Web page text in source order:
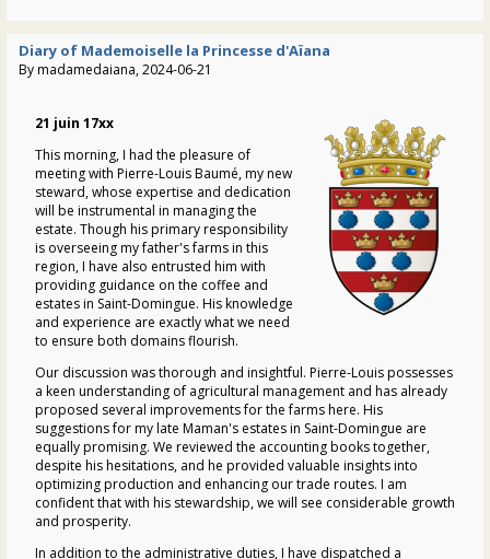
Diary of Mademoiselle la Princesse d'Aïana
By madamedaiana, 2024-06-21
21 juin 17xx
This morning, I had the pleasure of
meeting with Pierre-Louis Baumé, my new
steward, whose expertise and dedication
will be instrumental in managing the
estate. Though his primary responsibility
is overseeing my father's farms in this
region, I have also entrusted him with
providing guidance on the coffee and
estates in Saint-Domingue. His knowledge
and experience are exactly what we need
to ensure both domains flourish.
Our discussion was thorough and insightful. Pierre-Louis possesses
a keen understanding of agricultural management and has already
proposed several improvements for the farms here. His
suggestions for my late Maman's estates in Saint-Domingue are
equally promising. We reviewed the accounting books together,
despite his hesitations, and he provided valuable insights into
optimizing production and enhancing our trade routes. I am
confident that with his stewardship, we will see considerable growth
and prosperity.
In addition to the administrative duties, I have dispatched a